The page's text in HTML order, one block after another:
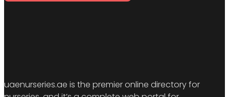
uaenurseries.ae is the premier online directory for